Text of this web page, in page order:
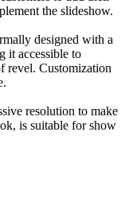
the slideshow.
designed with a
it accessible to
revel. Customization
resolution to make
is suitable for show